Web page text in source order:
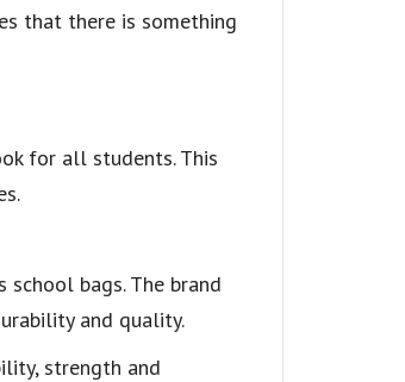
that there is something
for all students. This
bags. The brand
and quality.
strength and